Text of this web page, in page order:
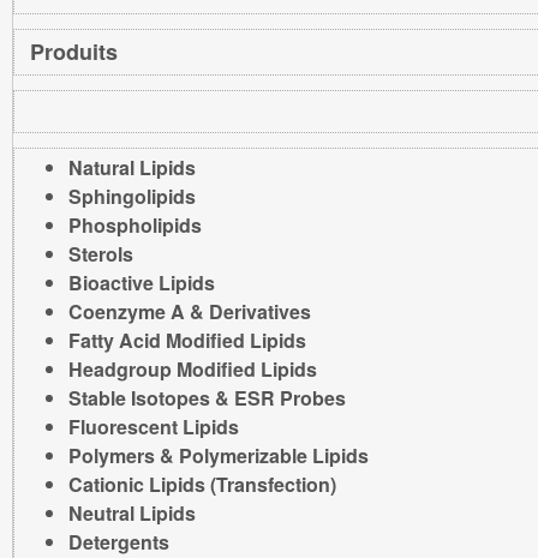
Produits
Natural Lipids
Sphingolipids
Phospholipids
Sterols
Bioactive Lipids
Coenzyme A & Derivatives
Fatty Acid Modified Lipids
Headgroup Modified Lipids
Stable Isotopes & ESR Probes
Fluorescent Lipids
Polymers & Polymerizable Lipids
Cationic Lipids (Transfection)
Neutral Lipids
Detergents